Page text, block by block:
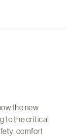
the new
to the critical
comfort